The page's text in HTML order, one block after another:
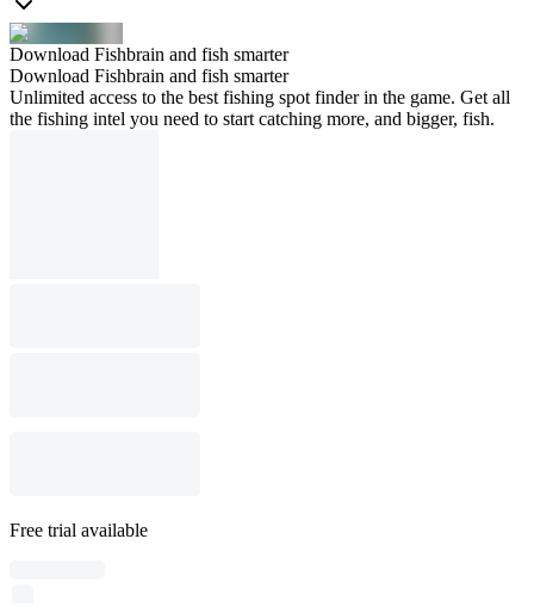
Download Fishbrain and fish smarter
Download Fishbrain and fish smarter
Unlimited access to the best fishing spot finder in the game. Get all
the fishing intel you need to start catching more, and bigger, fish.
Free trial available